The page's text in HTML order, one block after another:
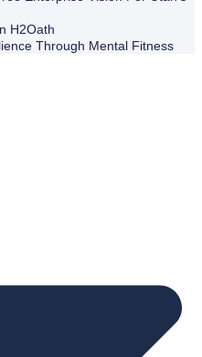
H2Oath
Through Mental Fitness